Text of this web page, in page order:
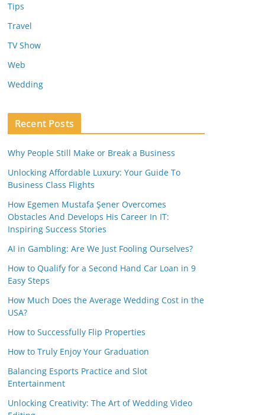
Tips
Travel
TV Show
Web
Wedding
Recent Posts
Why People Still Make or Break a Business
Unlocking Affordable Luxury: Your Guide To
Business Class Flights
How Egemen Mustafa Şener Overcomes
Obstacles And Develops His Career In IT:
Inspiring Success Stories
AI in Gambling: Are We Just Fooling Ourselves?
How to Qualify for a Second Hand Car Loan in 9
Easy Steps
How Much Does the Average Wedding Cost in the
USA?
How to Successfully Flip Properties
How to Truly Enjoy Your Graduation
Balancing Esports Practice and Slot
Entertainment
Unlocking Creativity: The Art of Wedding Video